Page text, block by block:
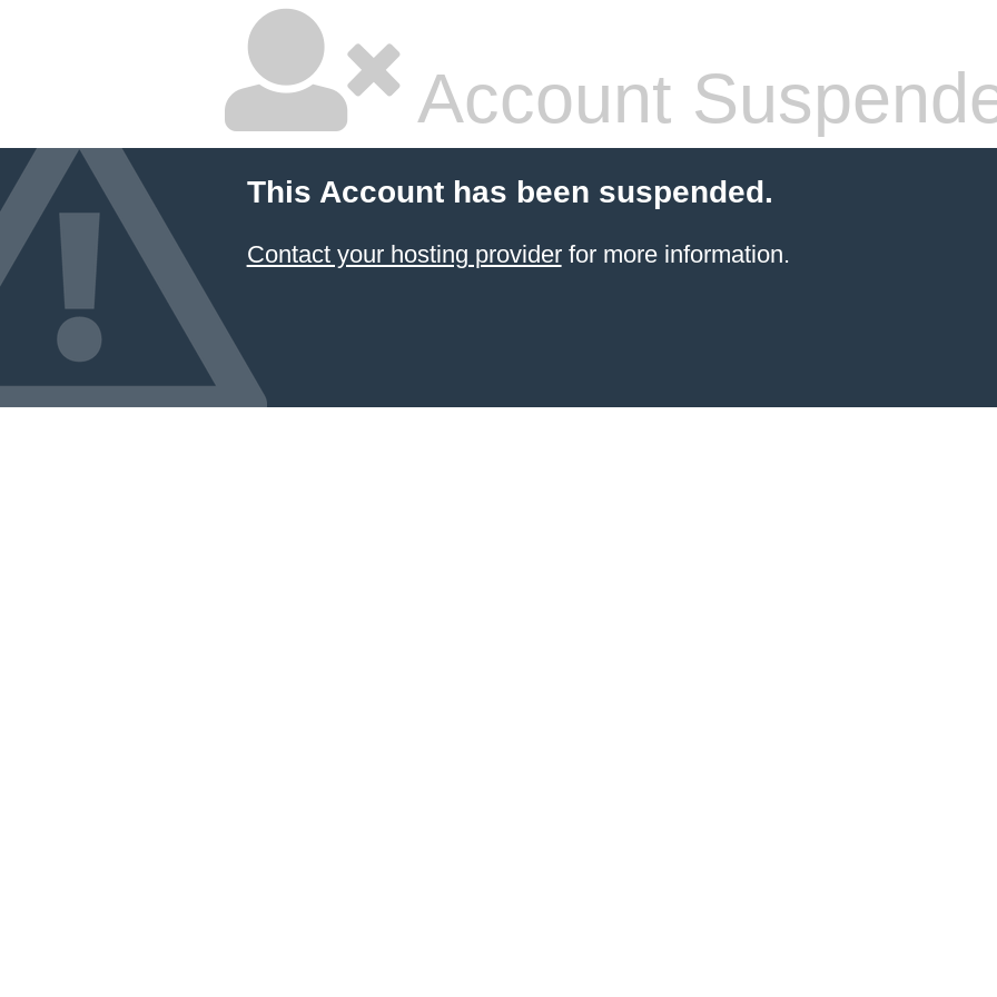
Account
This Account has been suspended.
Contact your hosting providerfor more information.